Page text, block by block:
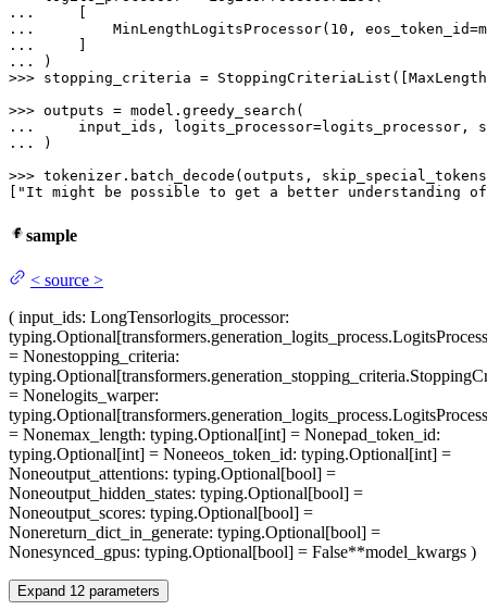
...
...
        MinLengthLogitsProcessor(
10
...
...
>>> stopping_criteria =
>>>
...
...
)
>>> tokenizer.batch_decode(outputs,
"It might be possible to get a better understanding
sample
< source >
( input_ids: LongTensorlogits_processor:
= Nonestopping_criteria:
= Nonelogits_warper:
= Nonemax_length: typing.Optional[int] = Nonepad_token_id:
typing.Optional[int] = Noneeos_token_id: typing.Optional[int] =
Noneoutput_attentions: typing.Optional[bool] =
Noneoutput_hidden_states: typing.Optional[bool] =
Noneoutput_scores: typing.Optional[bool] =
Nonereturn_dict_in_generate: typing.Optional[bool] =
Nonesynced_gpus: typing.Optional[bool] = False**model_kwargs )
Expand 12 parameters